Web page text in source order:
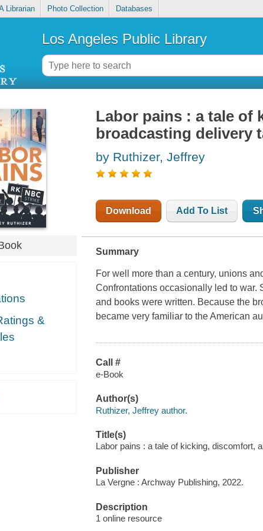
Librarian Photo Collection Databases
Los Angeles Public Library
&
Labor pains : a tale of
broadcasting delivery
by Ruthizer, Jeffrey
Download Add To List
Summary
For well more than a century, unions
Confrontations occasionally led to war.
and books were written. Because the
became very familiar to the American
Call #
e-Book
Author(s)
Ruthizer, Jeffrey author.
Title(s)
Labor pains : a tale of kicking, discomfort,
Publisher
La Vergne : Archway Publishing, 2022.
Description
1 online resource